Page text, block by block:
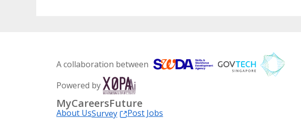
A collaboration between
Powered by
MyCareersFuture
About UsSurvey
Post Jobs